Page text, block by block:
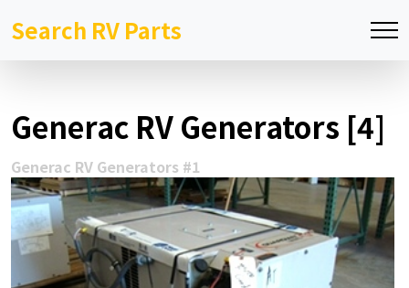
Search RV Parts
Generac RV Generators [4]
Generac RV Generators #1